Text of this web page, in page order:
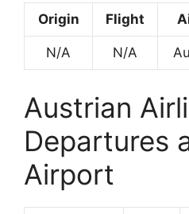
Origin Flight
N/A N/A
Austrian
Departures
Airport